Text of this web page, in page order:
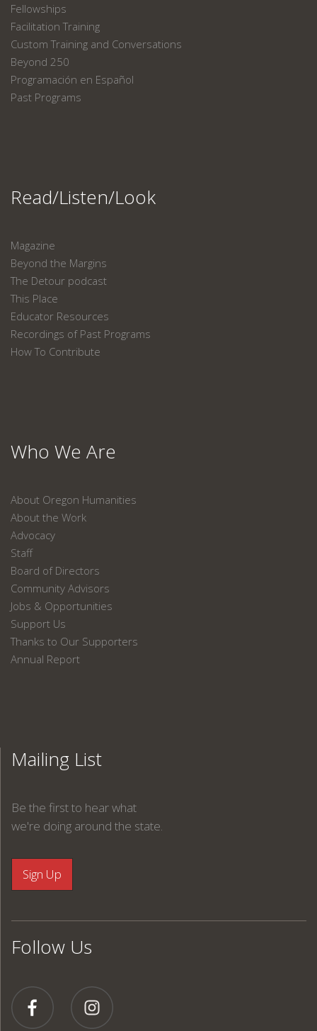
Fellowships
Facilitation Training
Custom Training and Conversations
Beyond 250
Programación en Español
Past Programs
Read/Listen/Look
Magazine
Beyond the Margins
The Detour podcast
This Place
Educator Resources
Recordings of Past Programs
How To Contribute
Who We Are
About Oregon Humanities
About the Work
Advocacy
Staff
Board of Directors
Community Advisors
Jobs & Opportunities
Support Us
Thanks to Our Supporters
Annual Report
Mailing List
Be the first to hear what
we're doing around the state.
Follow Us